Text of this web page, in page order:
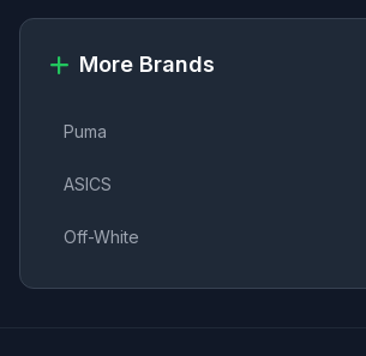
More Brands
Puma
ASICS
Off-White